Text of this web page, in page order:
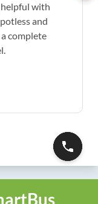
with
and
complete